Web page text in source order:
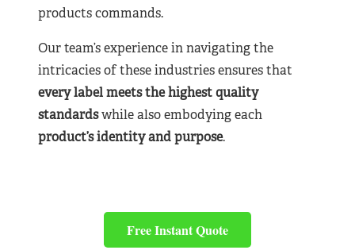
products commands.
Our team’s experience in navigating the
intricacies of these industries ensures that
every label meets the highest quality
standardswhile also embodying each
product’s identity and purpose.
Free Instant Quote